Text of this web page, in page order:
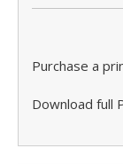
Purchase a
Download full